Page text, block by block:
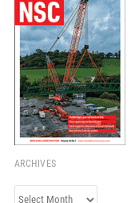
ARCHIVES
Archives